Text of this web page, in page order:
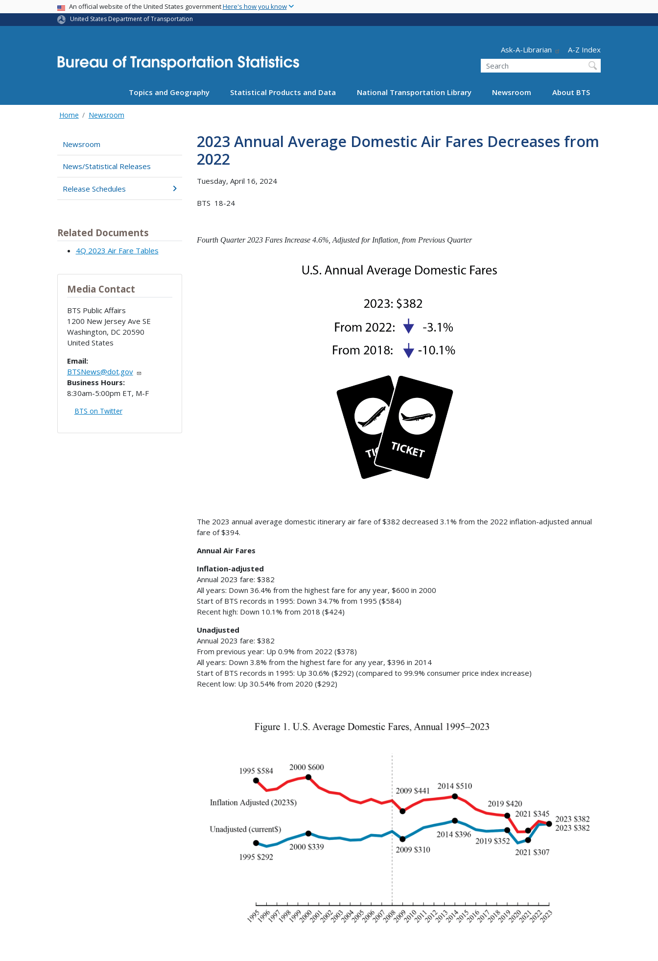
main
USA BannerAn official website of the United States governmentHere's how you know
United States Department of Transportation
Header - Utility
Ask-A-Librarian
A-Z Index
Search
Topics and Geography Statistical Products and Data National Transportation Library Newsroom About BTS
Home Newsroom
Newsroom
News/Statistical Releases
Release Schedules
Related Documents
4Q 2023 Air Fare Tables
Media Contact
BTS Public Affairs
1200 New Jersey Ave SE
Washington, DC 20590
United States
Email:
BTSNews@dot.gov
Business Hours:
8:30am-5:00pm ET, M-F
BTS on Twitter
2023 Annual Average Domestic Air Fares Decreases from
2022
Tuesday, April 16, 2024
BTS 18-24
Fourth Quarter 2023 Fares Increase 4.6%, Adjusted for Inflation, from Previous Quarter
The 2023 annual average domestic itinerary air fare of $382 decreased 3.1% from the 2022 inflation-adjusted annual
fare of $394.
Annual Air Fares
Inflation-adjusted
Annual 2023 fare: $382
All years: Down 36.4% from the highest fare for any year, $600 in 2000
Start of BTS records in 1995: Down 34.7% from 1995 ($584)
Recent high: Down 10.1% from 2018 ($424)
Unadjusted
Annual 2023 fare: $382
From previous year: Up 0.9% from 2022 ($378)
All years: Down 3.8% from the highest fare for any year, $396 in 2014
Start of BTS records in 1995: Up 30.6% ($292) (compared to 99.9% consumer price index increase)
Recent low: Up 30.54% from 2020 ($292)